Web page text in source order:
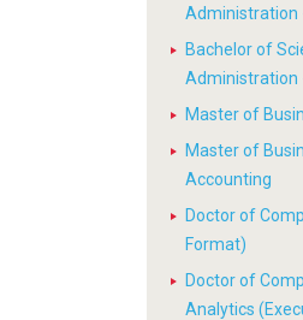
Administration
Bachelor of
Administration
Master of
Master of
Accounting
Doctor of
Format)
Doctor of
Analytics